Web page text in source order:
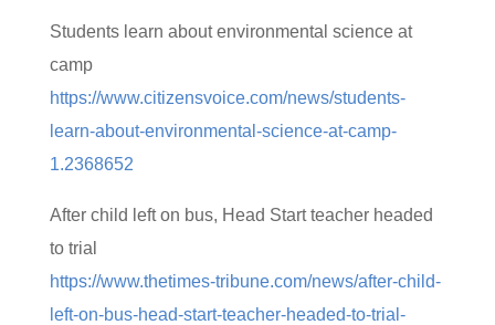
Students learn about environmental science at
camp
https://www.citizensvoice.com/news/students-
learn-about-environmental-science-at-camp-
1.2368652
After child left on bus, Head Start teacher headed
to trial
https://www.thetimes-tribune.com/news/after-child-
left-on-bus-head-start-teacher-headed-to-trial-